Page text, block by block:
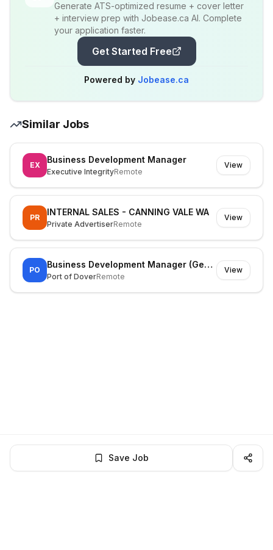
Generate ATS-optimized resume + cover letter
+ interview prep with Jobease.ca AI. Complete
your application faster.
Get Started Free
Powered by Jobease.ca
Similar Jobs
EX
Business Development Manager
Executive IntegrityRemote
View
PR
INTERNAL SALES - CANNING VALE WA
Private AdvertiserRemote
View
PO
Business Development Manager (General Cargo)
Port of DoverRemote
View
Save Job